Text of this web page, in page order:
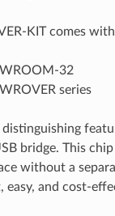
KIT comes
WROOM-32
series
distinguishing
bridge. This
without a
easy, and cost-